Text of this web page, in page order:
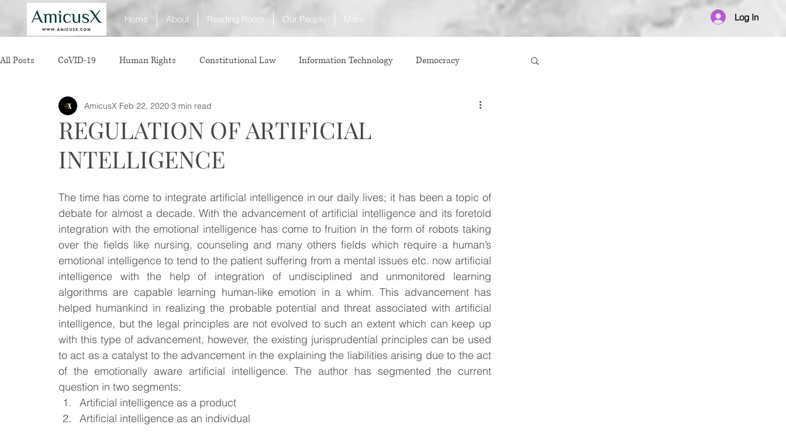
Home About Reading Room Our People More Log In
All Posts CoVID-19 Human Rights Constitutional Law Information Technology Democracy
Sexual Offence International Relations
Consumer Protection Corporate Law Insolvency Law
White Collar Crimes Personal Laws Technology Property Laws Competition Law CCI
Rule of Reason vertical agreements anticompetitive agreement ADR Tribunals Law & Medicine
Law & Order Criminal Law
REGULATION OF ARTIFICIAL
INTELLIGENCE
AmicusX Feb 22, 2020 3 min read
The time has come to integrate artificial intelligence in our daily lives; it has been a topic of
debate for almost a decade. With the advancement of artificial intelligence and its foretold
integration with the emotional intelligence has come to fruition in the form of robots taking
over the fields like nursing, counseling and many others fields which require a human’s
emotional intelligence to tend to the patient suffering from a mental issues etc. now artificial
intelligence with the help of integration of undisciplined and unmonitored learning
algorithms are capable learning human-like emotion in a whim. This advancement has
helped humankind in realizing the probable potential and threat associated with artificial
intelligence, but the legal principles are not evolved to such an extent which can keep up
with this type of advancement, however, the existing jurisprudential principles can be used
to act as a catalyst to the advancement in the explaining the liabilities arising due to the act
of the emotionally aware artificial intelligence. The author has segmented the current
question in two segments:
Artificial intelligence as a product
Artificial intelligence as an individual